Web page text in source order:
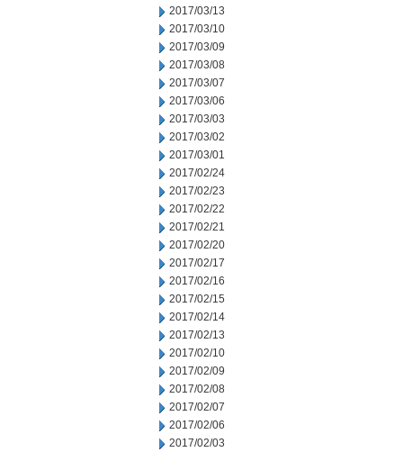
2017/03/13
2017/03/10
2017/03/09
2017/03/08
2017/03/07
2017/03/06
2017/03/03
2017/03/02
2017/03/01
2017/02/24
2017/02/23
2017/02/22
2017/02/21
2017/02/20
2017/02/17
2017/02/16
2017/02/15
2017/02/14
2017/02/13
2017/02/10
2017/02/09
2017/02/08
2017/02/07
2017/02/06
2017/02/03